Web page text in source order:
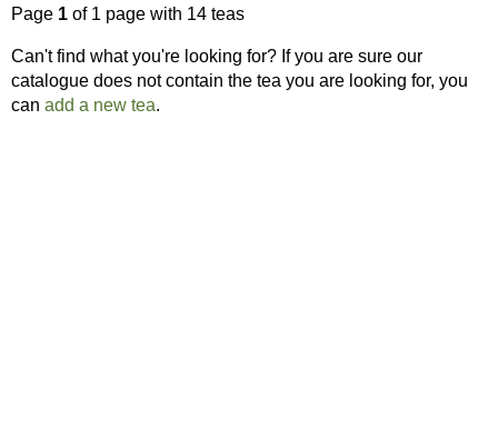
Page 1 of 1 page with 14 teas
Can't find what you're looking for? If you are sure our
catalogue does not contain the tea you are looking for, you
can add a new tea.